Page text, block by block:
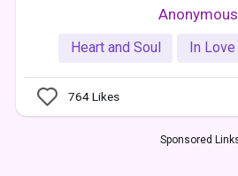
Anonymous
Heart and Soul In Love
764Likes
Sponsored